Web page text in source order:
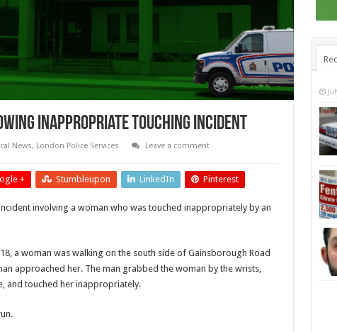
Inappropriate Touching Incident
News, London Police Services
Leave a comment
+ Stumbleupon LinkedIn Pinterest
involving a woman who was touched inappropriately by an
a woman was walking on the south side of Gainsborough Road
approached her. The man grabbed the woman by the wrists,
and touched her inappropriately.